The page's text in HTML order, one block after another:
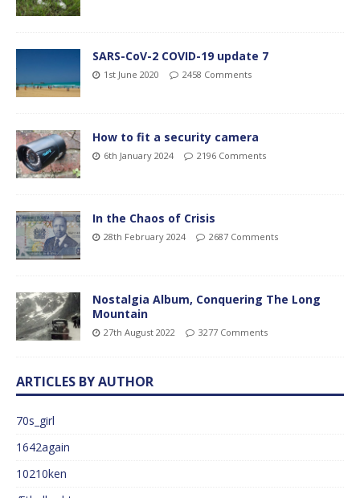
SARS-CoV-2 COVID-19 update 7
1st June 2020 2458 Comments
How to fit a security camera
6th January 2024 2196 Comments
In the Chaos of Crisis
28th February 2024 2687 Comments
Nostalgia Album, Conquering The Long
Mountain
27th August 2022 3277 Comments
ARTICLES BY AUTHOR
70s_girl
1642again
10210ken